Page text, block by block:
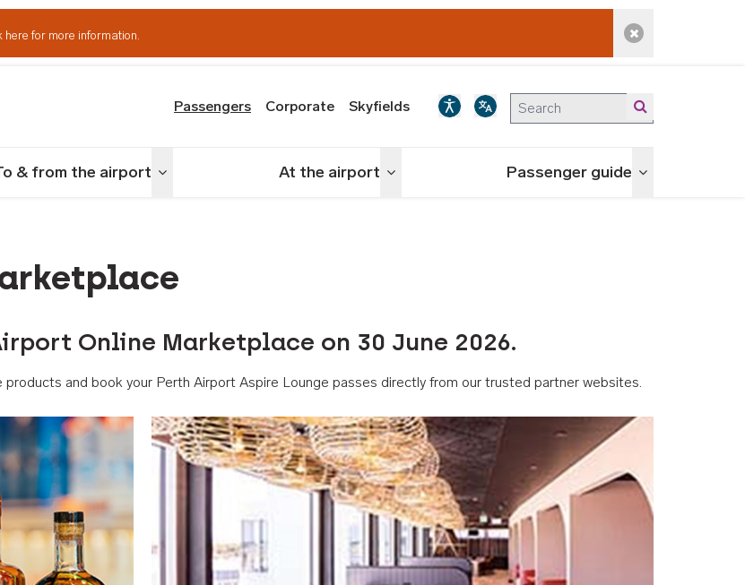
here for more information. Dismiss alert
Passengers Corporate Skyfields
& from the airport Toggle menu At the airport Toggle menu Passenger guide Toggle menu
Online Marketplace on 30 June 2026.
and book your Perth Airport Aspire Lounge passes directly from our trusted partner websites.